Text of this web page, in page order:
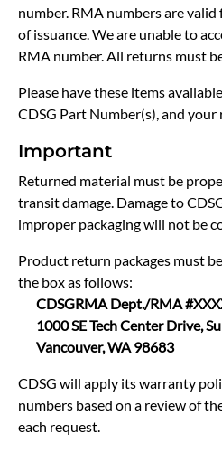
number. RMA numbers are
of issuance. We are unable to
RMA number. All returns must
Please have these items
CDSG Part Number(s), and your
Important
Returned material must be
transit damage. Damage to
improper packaging will not be
Product return packages must
the box as follows:
CDSGRMA Dept./RMA
1000 SE Tech Center Drive,
Vancouver, WA 98683
CDSG will apply its warranty
numbers based on a review of
each request.